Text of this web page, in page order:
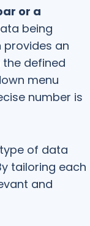
or a
being
an
defined
menu
number is
of data
tailoring each
and